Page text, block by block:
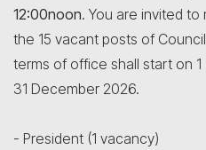
12:00noon. You are invited to
the 15 vacant posts of
terms of office shall start on
31 December 2026.
- President (1 vacancy)